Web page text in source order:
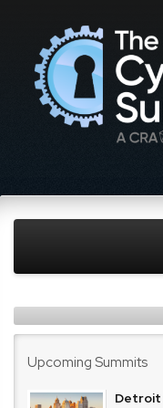
Upcoming Summits
Detroit